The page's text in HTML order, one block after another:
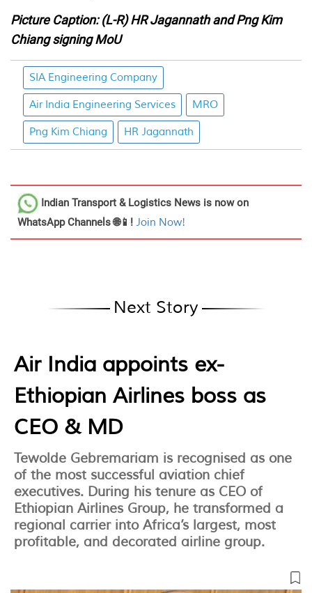
Picture Caption: (L-R) HR Jagannath and Png Kim
Chiang signing MoU
SIA Engineering Company
Air India Engineering Services MRO
Png Kim Chiang HR Jagannath
Indian Transport & Logistics News is now on
WhatsApp Channels 🌐📱! Join Now!
Next Story
Air India appoints ex-
Ethiopian Airlines boss as
CEO & MD
Tewolde Gebremariam is recognised as one
of the most successful aviation chief
executives. During his tenure as CEO of
Ethiopian Airlines Group, he transformed a
regional carrier into Africa’s largest, most
profitable, and decorated airline group.